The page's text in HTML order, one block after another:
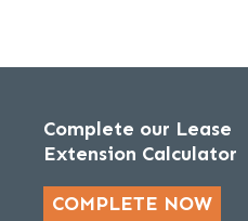
Complete our Lease
Extension Calculator
COMPLETE NOW